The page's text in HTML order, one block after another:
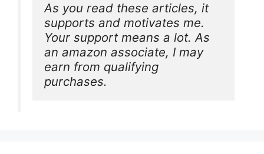
As you read these articles, it
supports and motivates me.
Your support means a lot. As
an amazon associate, I may
earn from qualifying
purchases.